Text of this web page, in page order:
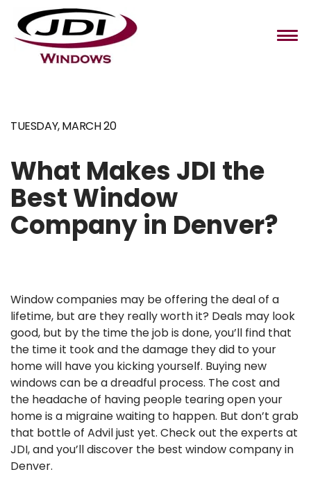
Home
Windows
Installation
About Us
TUESDAY, MARCH 20
What Makes JDI the
Best Window
Company in Denver?
Window companies may be offering the deal of a
lifetime, but are they really worth it? Deals may look
good, but by the time the job is done, you’ll find that
the time it took and the damage they did to your
home will have you kicking yourself. Buying new
windows can be a dreadful process. The cost and
the headache of having people tearing open your
home is a migraine waiting to happen. But don’t grab
that bottle of Advil just yet. Check out the experts at
JDI, and you’ll discover the best window company in
Denver.